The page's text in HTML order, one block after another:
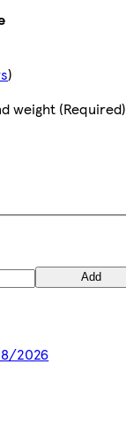
)
weight (Required)
Add
2026